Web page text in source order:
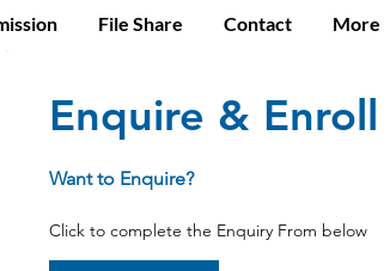
File Share Contact More
Enquire & Enroll
Want to Enquire?
Click to complete the Enquiry From below